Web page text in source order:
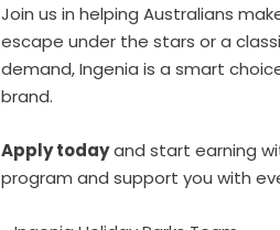
Join us in helping Australians
escape under the stars or a
demand, Ingenia is a smart
brand.
Apply todayand start earning
program and support you with